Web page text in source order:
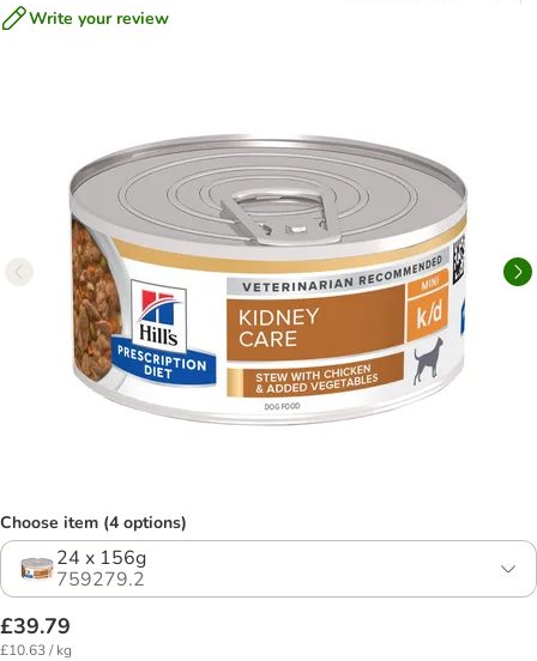
Write your review
Choose item (4 options)
24 x 156g
759279.2
£39.79
£10.63 / kg